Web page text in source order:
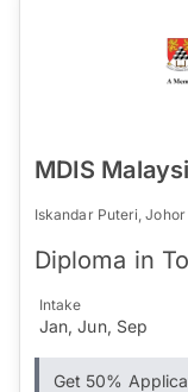
MDIS
Iskandar Puteri, Johor
Diploma in
Intake
Jan, Jun, Sep
Get 50%